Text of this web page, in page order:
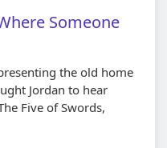
Someone
the old home
Jordan to hear
Five of Swords,